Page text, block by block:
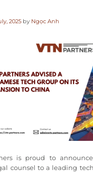
2025 by Ngọc Anh
is proud to
counsel to a leading